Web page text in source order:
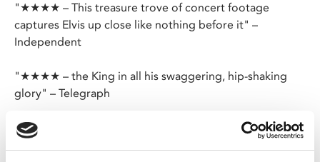
"★★★★ – This treasure trove of concert footage
captures Elvis up close like nothing before it" –
Independent
"★★★★ – the King in all his swaggering, hip-shaking
glory" – Telegraph
"★★★★ – There’s a reason the man has a reputation as